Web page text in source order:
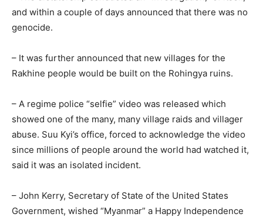
and within a couple of days announced that there was no
genocide.
– It was further announced that new villages for the
Rakhine people would be built on the Rohingya ruins.
– A regime police “selfie” video was released which
showed one of the many, many village raids and villager
abuse. Suu Kyi’s office, forced to acknowledge the video
since millions of people around the world had watched it,
said it was an isolated incident.
– John Kerry, Secretary of State of the United States
Government, wished “Myanmar” a Happy Independence